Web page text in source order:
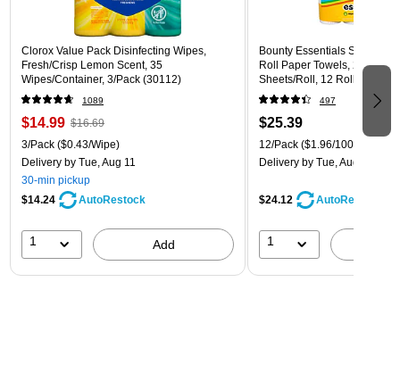
Clorox Value Pack Disinfecting Wipes,
Fresh/Crisp Lemon Scent, 35
Wipes/Container, 3/Pack (30112)
1089
$14.99 $16.69
3/Pack ($0.43/Wipe)
Delivery by Tue, Aug 11
30-min pickup
$14.24
AutoRestock
1 Add
Bounty Essentials Select-A-
Roll Paper Towels, 2-ply,
Sheets/Roll, 12 Rolls/Pack
497
$25.39
12/Pack ($1.96/100 Sheets)
Delivery by Tue, Aug 11
$24.12 AutoRestock
1